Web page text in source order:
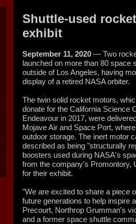
Shuttle-used
exhibit
September 11, 2020 — Two
launched on more than 80 space
outside of Los Angeles, having
display of a retired NASA orbiter.
The twin solid rocket motors,
donate for the California Science
Endeavour in 2017, were
Mojave Air and Space Port,
outdoor storage. The inert motor
described as being "structurally
boosters used during NASA's
from the company's Promontory,
for their exhibit.
"We are excited to share a piece
future generations to help inspire
Precourt, Northrop Grumman's
and a former space shuttle